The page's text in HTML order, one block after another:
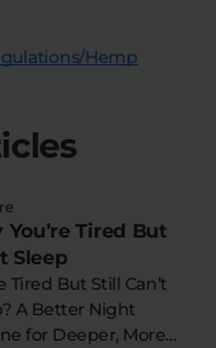
hemp
You’re Tired But
Sleep
Tired But Still Can’t
A Better Night
for Deeper, More